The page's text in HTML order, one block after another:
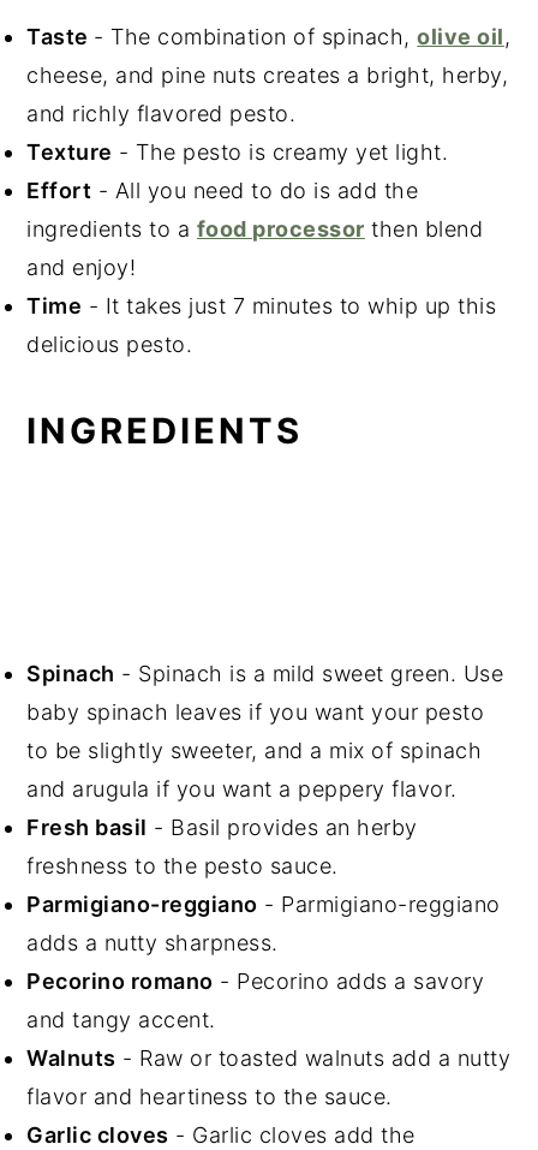
Taste - The combination of spinach,olive oil,
cheese, and pine nuts creates a bright, herby,
and richly flavored pesto.
Texture - The pesto is creamy yet light.
Effort - All you need to do is add the
ingredients to a food processor then blend
and enjoy!
Time - It takes just 7 minutes to whip up this
delicious pesto.
INGREDIENTS
Spinach - Spinach is a mild sweet green. Use
baby spinach leaves if you want your pesto
to be slightly sweeter, and a mix of spinach
and arugula if you want a peppery flavor.
Fresh basil - Basil provides an herby
freshness to the pesto sauce.
Parmigiano-reggiano - Parmigiano-reggiano
adds a nutty sharpness.
Pecorino romano - Pecorino adds a savory
and tangy accent.
Walnuts - Raw or toasted walnuts add a nutty
flavor and heartiness to the sauce.
Garlic cloves - Garlic cloves add the